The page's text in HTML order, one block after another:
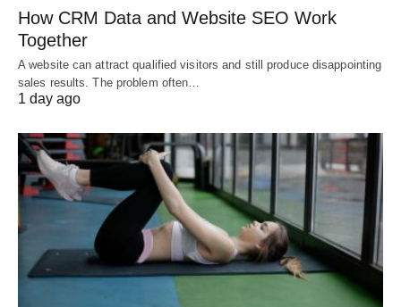
How CRM Data and Website SEO Work
Together
A website can attract qualified visitors and still produce disappointing
sales results. The problem often…
1 day ago